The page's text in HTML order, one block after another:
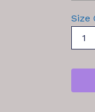
Size